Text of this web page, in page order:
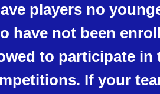
players no
have not been
to participate
If your